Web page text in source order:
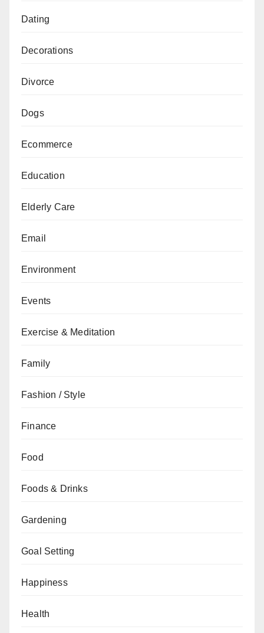
Dating
Decorations
Divorce
Dogs
Ecommerce
Education
Elderly Care
Email
Environment
Events
Exercise & Meditation
Family
Fashion / Style
Finance
Food
Foods & Drinks
Gardening
Goal Setting
Happiness
Health